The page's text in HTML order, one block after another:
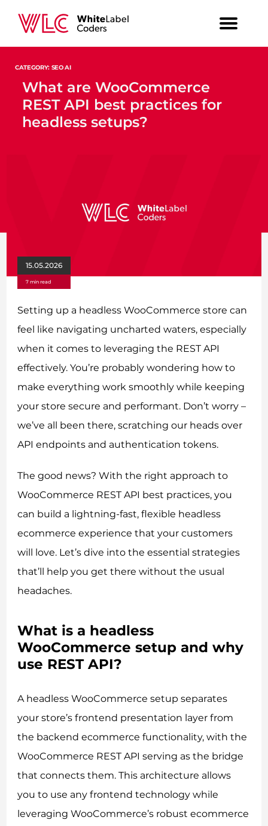
CATEGORY: SEO AI
What are WooCommerce
REST API best practices for
headless setups?
15.05.2026
7 min read
Setting up a headless WooCommerce store can
feel like navigating uncharted waters, especially
when it comes to leveraging the REST API
effectively. You’re probably wondering how to
make everything work smoothly while keeping
your store secure and performant. Don’t worry –
we’ve all been there, scratching our heads over
API endpoints and authentication tokens.
The good news? With the right approach to
WooCommerce REST API best practices, you
can build a lightning-fast, flexible headless
ecommerce experience that your customers
will love. Let’s dive into the essential strategies
that’ll help you get there without the usual
headaches.
What is a headless
WooCommerce setup and why
use REST API?
A headless WooCommerce setup separates
your store’s frontend presentation layer from
the backend ecommerce functionality, with the
WooCommerce REST API serving as the bridge
that connects them. This architecture allows
you to use any frontend technology while
leveraging WooCommerce’s robust ecommerce